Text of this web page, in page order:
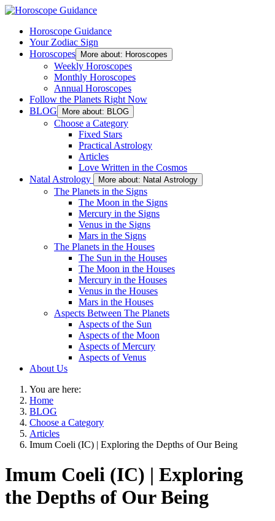
Horoscope Guidance
Your Zodiac Sign
Horoscopes
More about: Horoscopes
Weekly Horoscopes
Monthly Horoscopes
Annual Horoscopes
Follow the Planets Right Now
BLOG
More about: BLOG
Choose a Category
Fixed Stars
Practical Astrology
Articles
Love Written in the Cosmos
Natal Astrology
More about: Natal Astrology
The Planets in the Signs
The Moon in the Signs
Mercury in the Signs
Venus in the Signs
Mars in the Signs
The Planets in the Houses
The Sun in the Houses
The Moon in the Houses
Mercury in the Houses
Venus in the Houses
Mars in the Houses
Aspects Between The Planets
Aspects of the Sun
Aspects of the Moon
Aspects of Mercury
Aspects of Venus
About Us
You are here:
Home
BLOG
Choose a Category
Articles
Imum Coeli (IC) | Exploring the Depths of Our Being
Imum Coeli (IC) | Exploring
the Depths of Our Being